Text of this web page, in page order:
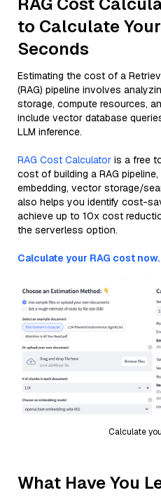
to Calculate
Seconds
Estimating the cost of a
(RAG) pipeline involves
storage, compute resources,
include vector database
LLM inference.
RAG Cost Calculator is a free
cost of building a RAG
embedding, vector storage/
also helps you identify cost-
achieve up to 10x cost
the serverless option.
Calculate your RAG cost now.
Calculate
What Have You